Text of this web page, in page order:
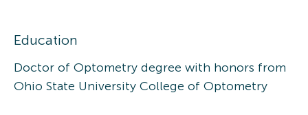
Education
Doctor of Optometry degree with honors from
Ohio State University College of Optometry